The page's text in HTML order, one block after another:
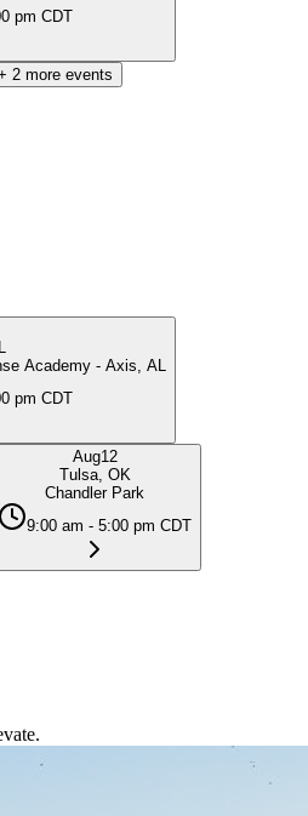
pm CDT
2 more events
Academy - Axis, AL
pm CDT
Aug12
Tulsa, OK
Chandler Park
9:00 am - 5:00 pm CDT